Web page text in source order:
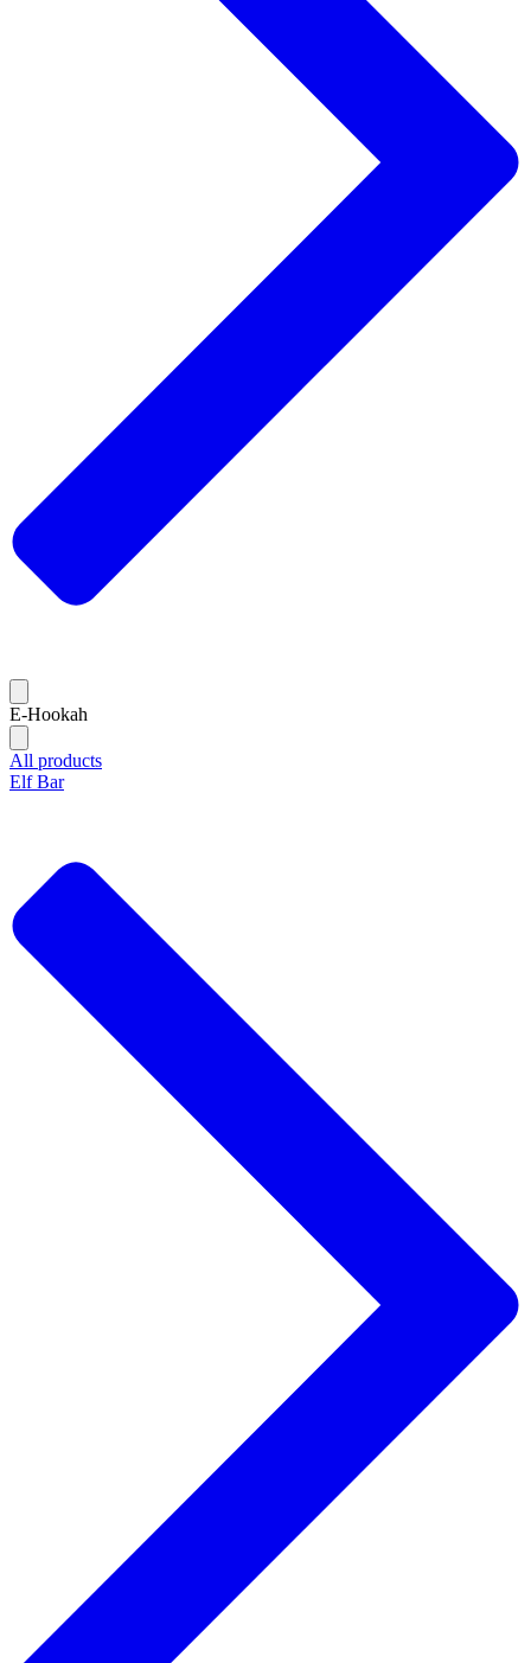
E-Hookah
All products
Elf Bar